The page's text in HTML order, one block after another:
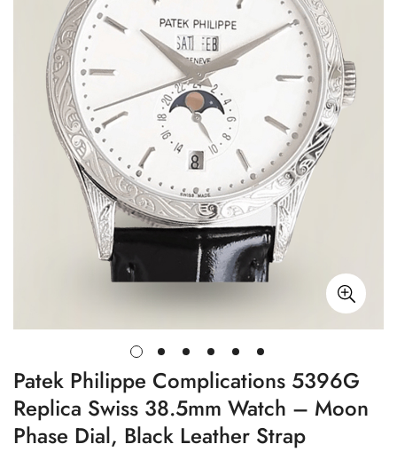
Patek Philippe Complications 5396G
Replica Swiss 38.5mm Watch – Moon
Phase Dial, Black Leather Strap